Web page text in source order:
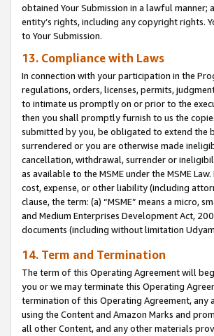
obtained Your Submission in a lawful manner;
entity’s rights, including any copyright rights.
to Your Submission.
13. Compliance with Laws
In connection with your participation in the
regulations, orders, licenses, permits,
to intimate us promptly on or prior to the
then you shall promptly furnish to us the
submitted by you, be obligated to extend the
surrendered or you are otherwise made
cancellation, withdrawal, surrender or
as available to the MSME under the MSME
cost, expense, or other liability (including
clause, the term: (a) “MSME” means a micro,
and Medium Enterprises Development Act,
documents (including without limitation
14. Term and Termination
The term of this Operating Agreement will
you or we may terminate this Operating
termination of this Operating Agreement,
using the Content and Amazon Marks and
all other Content, and any other materials